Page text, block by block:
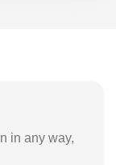
in any way,